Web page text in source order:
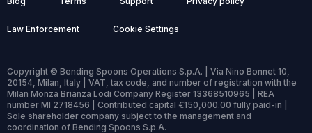
Law Enforcement Cookie Settings
Copyright © Bending Spoons Operations S.p.A. | Via Nino Bonnet 10,
20154, Milan, Italy | VAT, tax code, and number of registration with the
Milan Monza Brianza Lodi Company Register 13368510965 | REA
number MI 2718456 | Contributed capital €150,000.00 fully paid-in |
Sole shareholder company subject to the management and
coordination of Bending Spoons S.p.A.